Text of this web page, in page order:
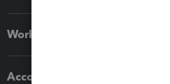
Workflow add-ons
Accounting solutions